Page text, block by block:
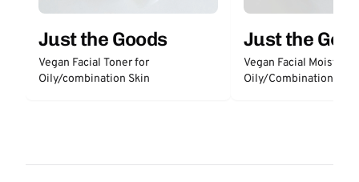
Just the Goods
Vegan Facial Toner for
Oily/combination Skin
Just the
Vegan Facial
Oily/Combination Skin